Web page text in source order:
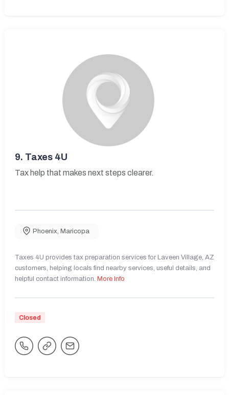
9. Taxes 4U
Tax help that makes next steps clearer.
Phoenix, Maricopa
Taxes 4U provides tax preparation services for Laveen Village, AZ
customers, helping locals find nearby services, useful details, and
helpful contact information. More Info
Closed